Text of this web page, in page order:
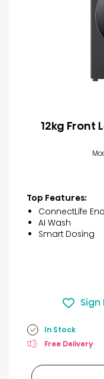
12kg Front
Top Features:
ConnectLife
AI Wash
Smart Dosing
Sign
In Stock
Free Delivery